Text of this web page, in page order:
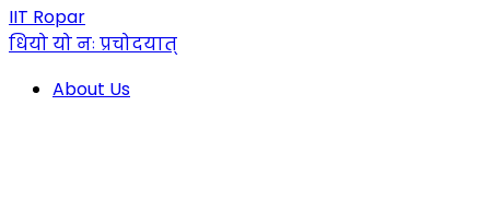
IIT Ropar
धियो यो नः प्रचोदयात्
About Us